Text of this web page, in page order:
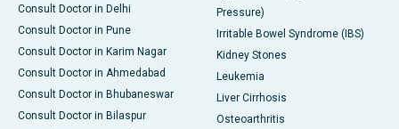
Consult Doctor in Delhi
Consult Doctor in Pune
Consult Doctor in Karim Nagar
Consult Doctor in Ahmedabad
Consult Doctor in Bhubaneswar
Consult Doctor in Bilaspur
Pressure)
Irritable Bowel Syndrome (IBS)
Kidney Stones
Leukemia
Liver Cirrhosis
Osteoarthritis